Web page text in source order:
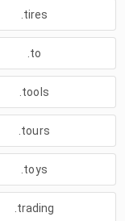
.tires
.to
.tools
.tours
.toys
.trading